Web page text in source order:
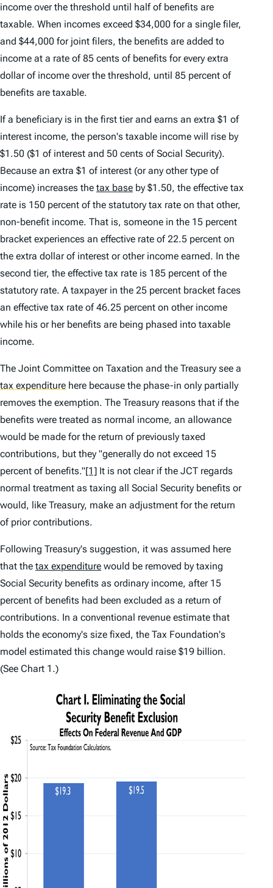
income over the threshold until half of benefits are
taxable. When incomes exceed $34,000 for a single filer,
and $44,000 for joint filers, the benefits are added to
income at a rate of 85 cents of benefits for every extra
dollar of income over the threshold, until 85 percent of
benefits are taxable.
If a beneficiary is in the first tier and earns an extra $1 of
interest income, the person's taxable income will rise by
$1.50 ($1 of interest and 50 cents of Social Security).
Because an extra $1 of interest (or any other type of
income) increases the tax base by $1.50, the effective tax
rate is 150 percent of the statutory tax rate on that other,
non-benefit income. That is, someone in the 15 percent
bracket experiences an effective rate of 22.5 percent on
the extra dollar of interest or other income earned. In the
second tier, the effective tax rate is 185 percent of the
statutory rate. A taxpayer in the 25 percent bracket faces
an effective tax rate of 46.25 percent on other income
while his or her benefits are being phased into taxable
income.
The Joint Committee on Taxation and the Treasury see a
tax expenditure here because the phase-in only partially
removes the exemption. The Treasury reasons that if the
benefits were treated as normal income, an allowance
would be made for the return of previously taxed
contributions, but they "generally do not exceed 15
percent of benefits."[1] It is not clear if the JCT regards
normal treatment as taxing all Social Security benefits or
would, like Treasury, make an adjustment for the return
of prior contributions.
Following Treasury's suggestion, it was assumed here
that the tax expenditure would be removed by taxing
Social Security benefits as ordinary income, after 15
percent of benefits had been excluded as a return of
contributions. In a conventional revenue estimate that
holds the economy's size fixed, the Tax Foundation's
model estimated this change would raise $19 billion.
(See Chart 1.)